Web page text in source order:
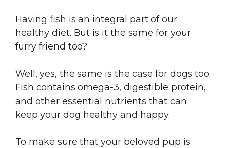
Having fish is an integral part of our
healthy diet. But is it the same for your
furry friend too?
Well, yes, the same is the case for dogs too.
Fish contains omega-3, digestible protein,
and other essential nutrients that can
keep your dog healthy and happy.
To make sure that your beloved pup is